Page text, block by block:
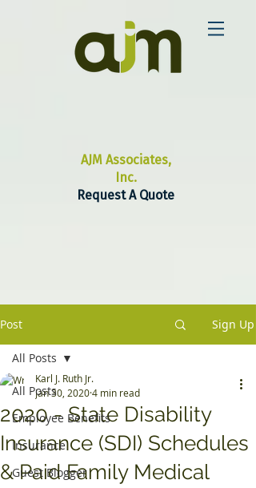
AJM Associates,
Inc.
Request A Quote
Post Sign Up
All Posts
Employee Benefits
Insurance
Guest Blogger
All Posts
2020 - State Disability
Insurance (SDI) Schedules
& Paid Family Medical
Karl J. Ruth Jr.
Jan 30, 20204 min read